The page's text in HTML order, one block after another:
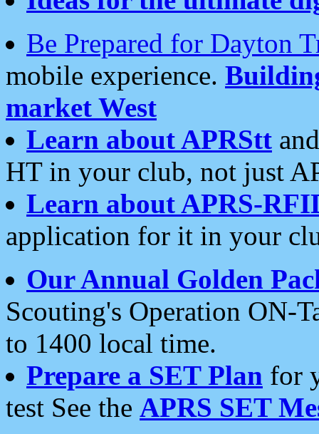
Be Prepared for Dayton
mobile experience.
market West
Learn about APRStt
HT in your club, not just
Learn about APRS-
application for it in your
Our Annual Golden
Scouting's Operation ON-
to 1400 local time.
Prepare a SET Plan for
test See the APRS SET